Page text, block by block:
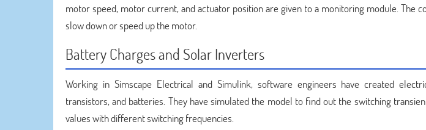
motor speed, motor current, and actuator position are given to a monitoring module. The
slow down or speed up the motor.
Battery Charges and Solar Inverters
Working in Simscape Electrical and Simulink, software engineers have created
transistors, and batteries. They have simulated the model to find out the switching
values with different switching frequencies.